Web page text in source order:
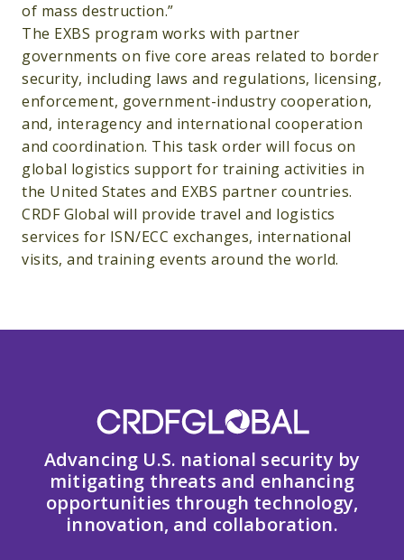
of mass destruction.”
The EXBS program works with partner
governments on five core areas related to border
security, including laws and regulations, licensing,
enforcement, government-industry cooperation,
and, interagency and international cooperation
and coordination. This task order will focus on
global logistics support for training activities in
the United States and EXBS partner countries.
CRDF Global will provide travel and logistics
services for ISN/ECC exchanges, international
visits, and training events around the world.
Advancing U.S. national security by
mitigating threats and enhancing
opportunities through technology,
innovation, and collaboration.